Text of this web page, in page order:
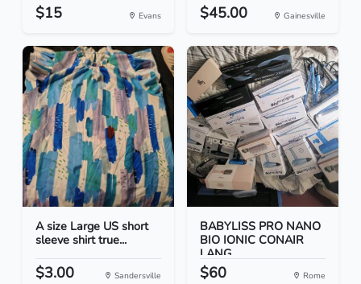
$15 Evans $45.00 Gainesville
A size Large US short
sleeve shirt true...
$3.00 Sandersville
BABYLISS PRO NANO
BIO IONIC CONAIR
LANG...
$60 Rome